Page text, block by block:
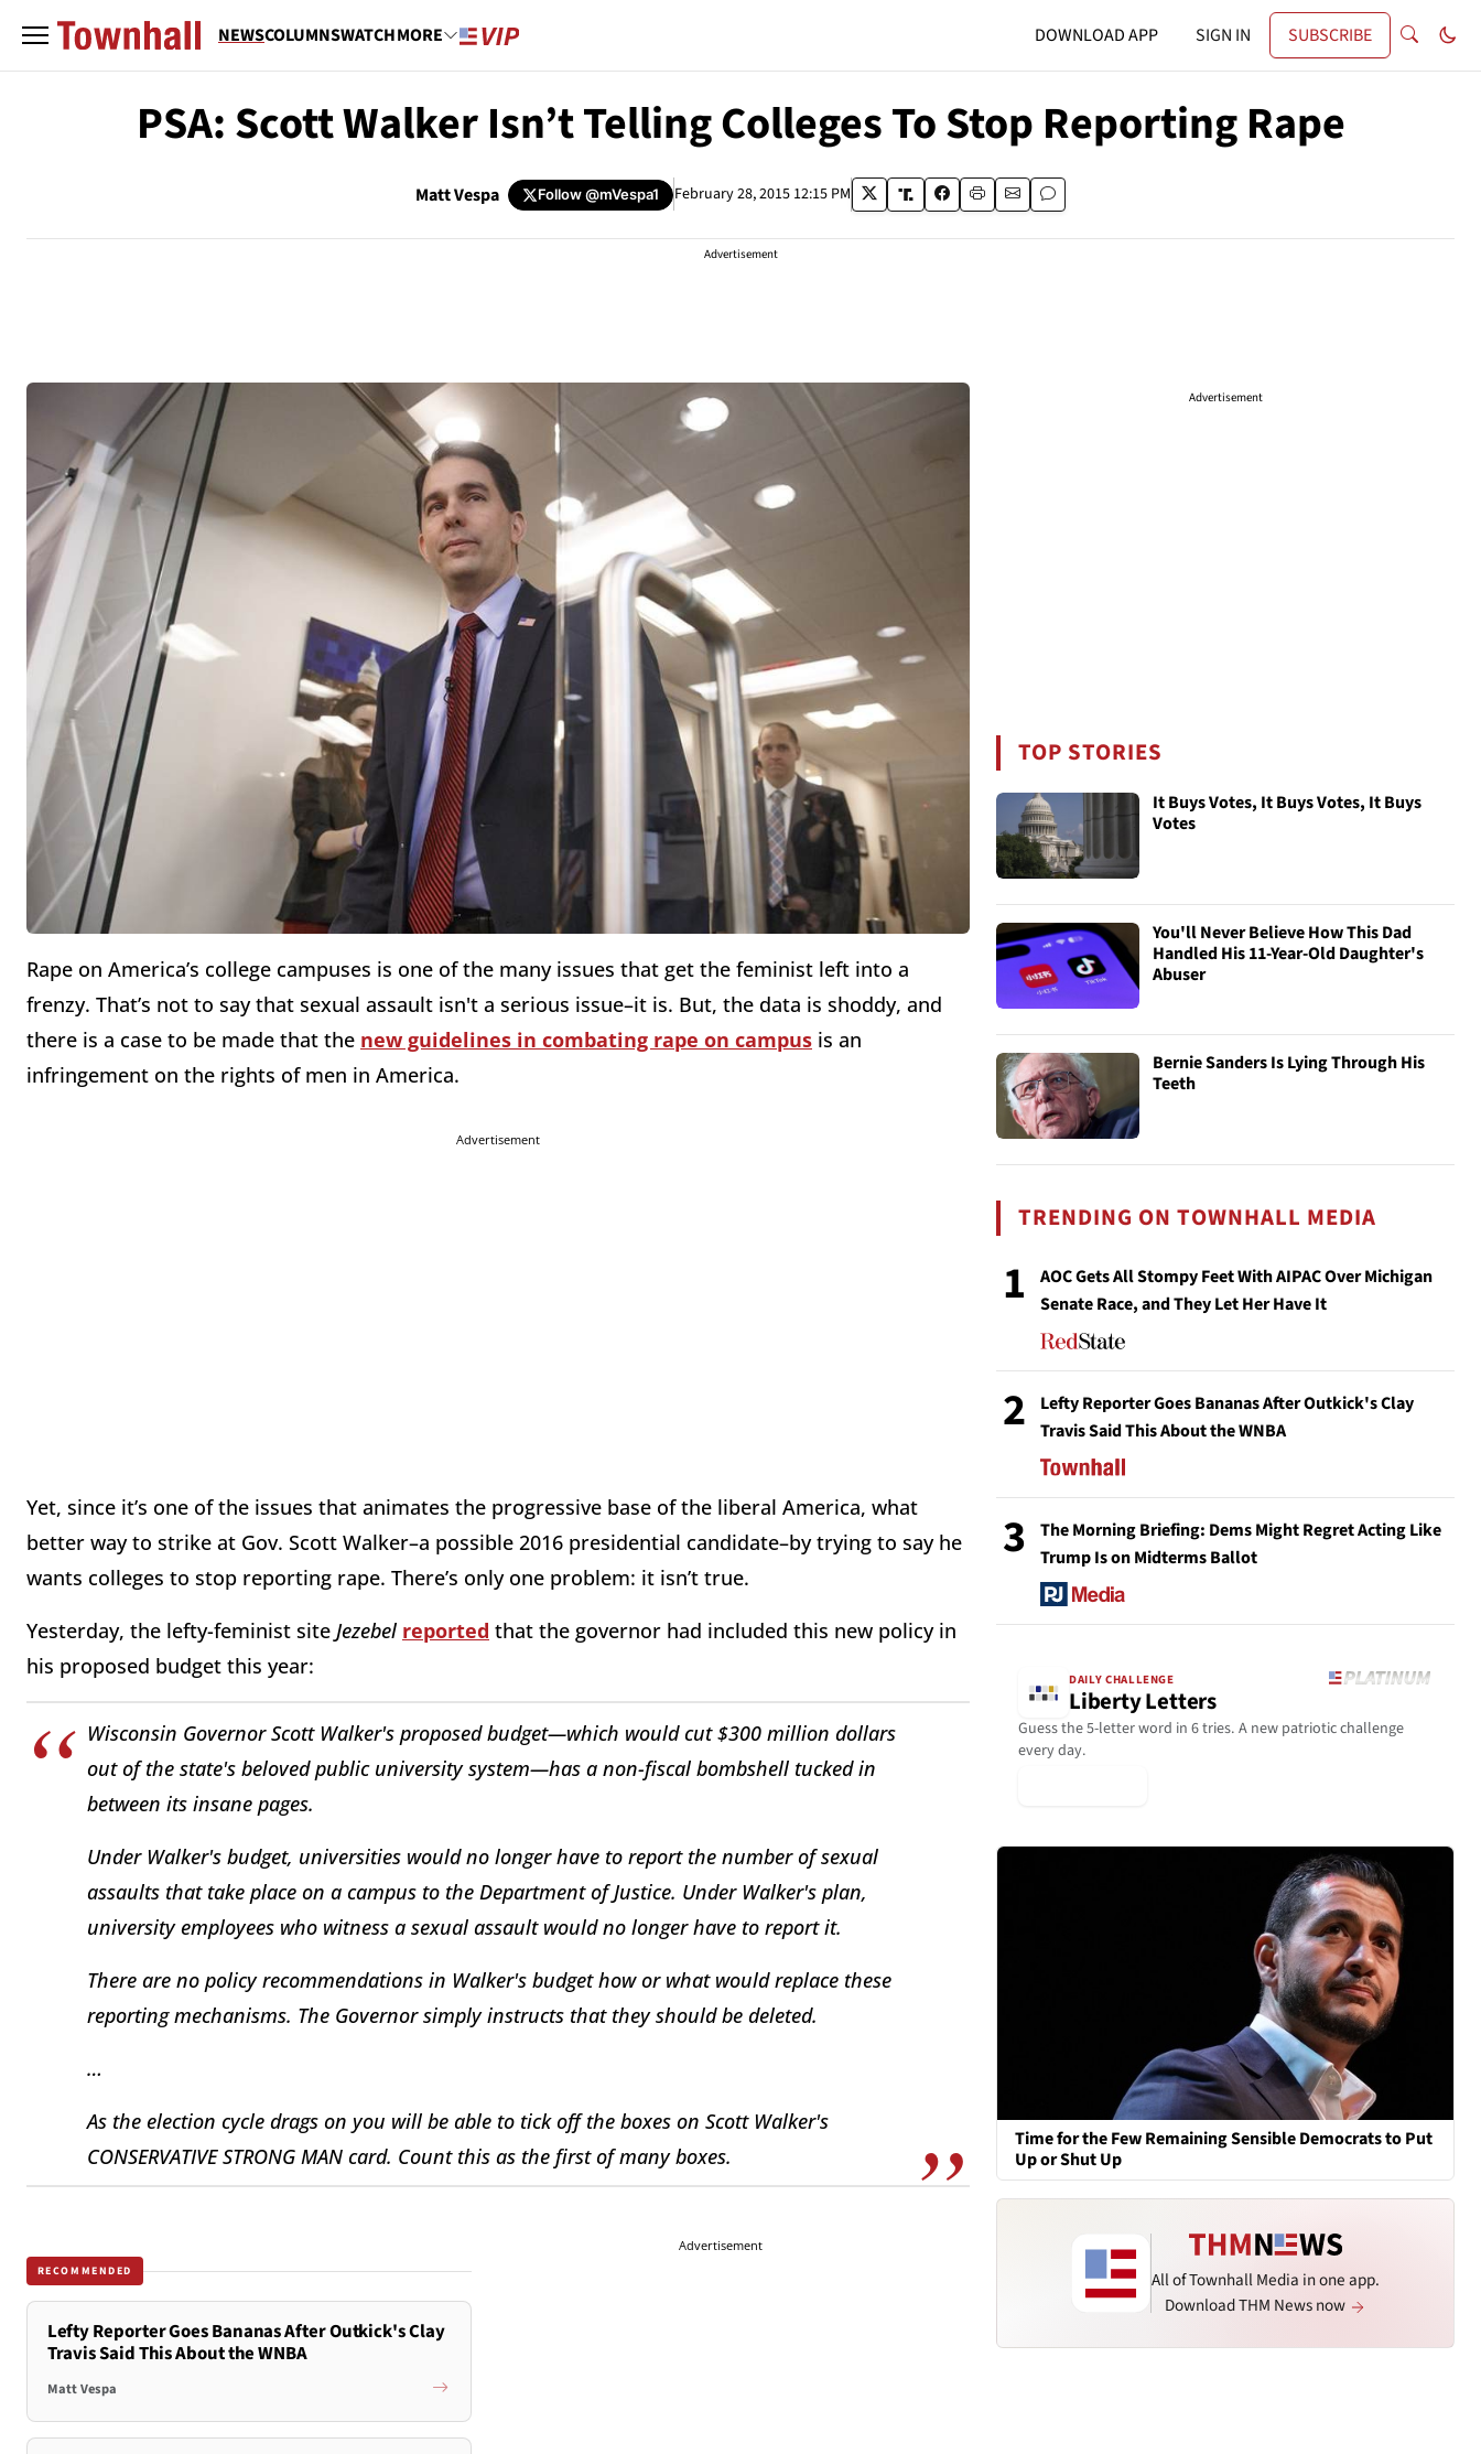
NEWSCOLUMNSWATCHMORE DOWNLOAD APP SIGN IN SUBSCRIBE
PSA: Scott Walker Isn’t Telling Colleges To Stop Reporting Rape
Matt Vespa Follow@mVespa1 February 28, 2015 12:15 PM
Advertisement
Rape on America’s college campuses is one of the many issues that get the feminist left into a
frenzy. That’s not to say that sexual assault isn't a serious issue–it is. But, the data is shoddy, and
there is a case to be made that the new guidelines in combating rape on campus is an
infringement on the rights of men in America.
Advertisement
Yet, since it’s one of the issues that animates the progressive base of the liberal America, what
better way to strike at Gov. Scott Walker–a possible 2016 presidential candidate–by trying to say he
wants colleges to stop reporting rape. There’s only one problem: it isn’t true.
Yesterday, the lefty-feminist site Jezebel reported that the governor had included this new policy in
his proposed budget this year:
Wisconsin Governor Scott Walker's proposed budget—which would cut $300 million dollars
out of the state's beloved public university system—has a non-fiscal bombshell tucked in
between its insane pages.
Under Walker's budget, universities would no longer have to report the number of sexual
assaults that take place on a campus to the Department of Justice. Under Walker's plan,
university employees who witness a sexual assault would no longer have to report it.
There are no policy recommendations in Walker's budget how or what would replace these
reporting mechanisms. The Governor simply instructs that they should be deleted.
…
As the election cycle drags on you will be able to tick off the boxes on Scott Walker's
CONSERVATIVE STRONG MAN card. Count this as the first of many boxes.
RECOMMENDED
Lefty Reporter Goes Bananas After Outkick's Clay
Travis Said This About the WNBA
Matt Vespa
Advertisement
Advertisement
TOP STORIES
It Buys Votes, It Buys Votes, It Buys
Votes
You'll Never Believe How This Dad
Handled His 11-Year-Old Daughter's
Abuser
Bernie Sanders Is Lying Through His
Teeth
TRENDING ON TOWNHALL MEDIA
1
AOC Gets All Stompy Feet With AIPAC Over Michigan
Senate Race, and They Let Her Have It
2
Lefty Reporter Goes Bananas After Outkick's Clay
Travis Said This About the WNBA
3
The Morning Briefing: Dems Might Regret Acting Like
Trump Is on Midterms Ballot
DAILY CHALLENGE
Liberty Letters
Guess the 5-letter word in 6 tries. A new patriotic challenge
every day.
Time for the Few Remaining Sensible Democrats to Put
Up or Shut Up
All of Townhall Media in one app.
Download THM News now